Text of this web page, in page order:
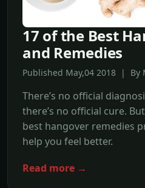
17 of the Best
and Remedies
Published May,04 2018 | By
There’s no official
there’s no official cure.
best hangover remedies
help you feel better.
Read more →